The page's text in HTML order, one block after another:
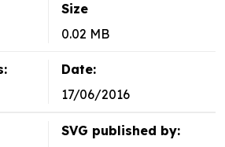
Size
0.02 MB
Date:
17/06/2016
SVG published by: